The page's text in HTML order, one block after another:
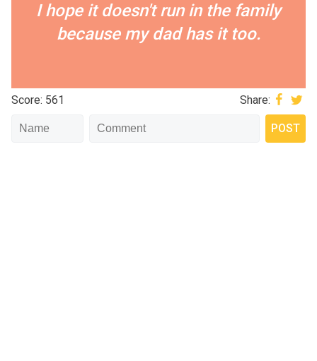
I hope it doesn't run in the family
because my dad has it too.
Score: 561 Share: